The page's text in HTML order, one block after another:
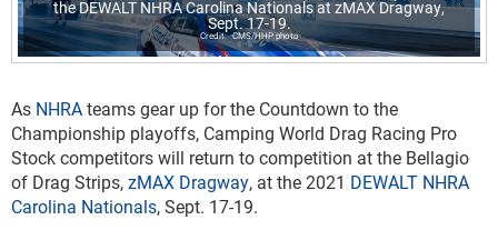
the DEWALT NHRA Carolina Nationals at zMAX Dragway,
Sept. 17-19.
CMS/HHP photo
As NHRAteams gear up for the Countdown to the
Championship playoffs, Camping World Drag Racing Pro
Stock competitors will return to competition at the Bellagio
of Drag Strips,zMAX Dragway, at the 2021 DEWALT NHRA
Carolina Nationals, Sept. 17-19.